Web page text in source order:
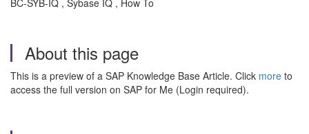
BC-SYB-IQ , Sybase IQ , How To
About this page
This is a preview of a SAP Knowledge Base Article. Click more to
access the full version on SAP for Me (Login required).